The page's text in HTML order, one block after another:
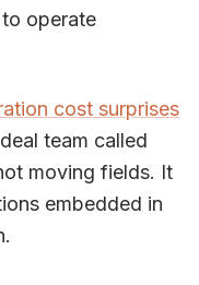
operate
cost surprises
team called
moving fields. It
embedded in